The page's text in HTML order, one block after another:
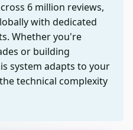
6 million reviews,
with dedicated
Whether you're
or building
system adapts to your
technical complexity